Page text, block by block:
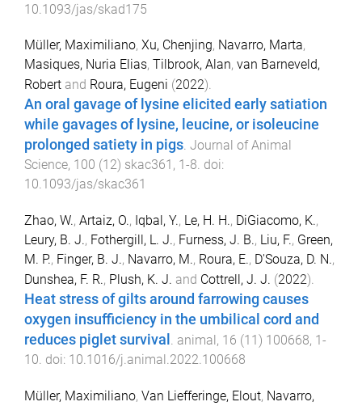
10.1093/jas/skad175
Müller, Maximiliano, Xu, Chenjing, Navarro, Marta,
Masiques, Nuria Elias, Tilbrook, Alan, van Barneveld,
Robert and Roura, Eugeni (2022).
An oral gavage of lysine elicited early satiation
while gavages of lysine, leucine, or isoleucine
prolonged satiety in pigs. Journal of Animal
Science, 100 (12) skac361 , 1 -8. doi:
10.1093/jas/skac361
Zhao, W., Artaiz, O., Iqbal, Y., Le, H. H., DiGiacomo, K.,
Leury, B. J., Fothergill, L. J., Furness, J. B., Liu, F., Green,
M. P., Finger, B. J., Navarro, M., Roura, E., D'Souza, D. N.,
Dunshea, F. R., Plush, K. J. and Cottrell, J. J. (2022).
Heat stress of gilts around farrowing causes
oxygen insufficiency in the umbilical cord and
reduces piglet survival . animal , 16 (11 ) 100668, 1 -
10. doi: 10.1016/j.animal.2022.100668
Müller, Maximiliano, Van Liefferinge, Elout, Navarro,